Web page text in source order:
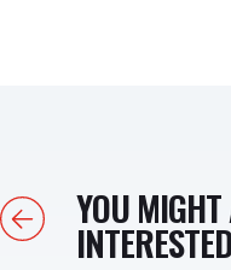
Previous
YOU